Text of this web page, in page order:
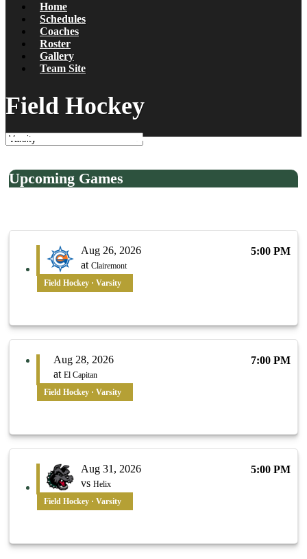
Home
Schedules
Coaches
Roster
Gallery
Team Site
Field Hockey
Upcoming Games
Aug 26, 2026
at Clairemont
5:00 PM
Field Hockey · Varsity
Aug 28, 2026
at El Capitan
7:00 PM
Field Hockey · Varsity
Aug 31, 2026
vs Helix
5:00 PM
Field Hockey · Varsity